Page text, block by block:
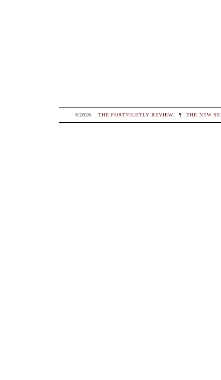
©2026 THE FORTNIGHTLY REVIEW. ¶ THE NEW